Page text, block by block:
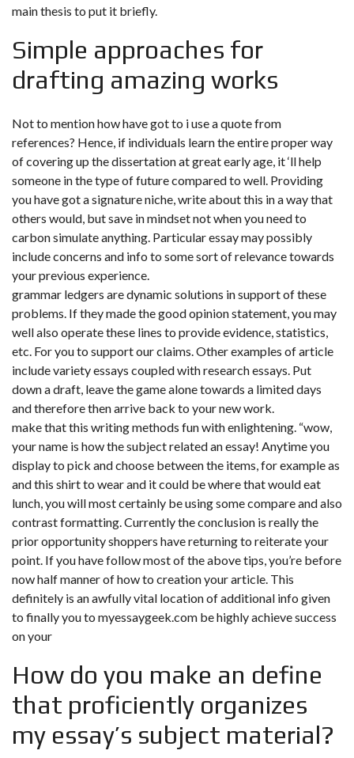
main thesis to put it briefly.
Simple approaches for
drafting amazing works
Not to mention how have got to i use a quote from
references? Hence, if individuals learn the entire proper way
of covering up the dissertation at great early age, it ‘ll help
someone in the type of future compared to well. Providing
you have got a signature niche, write about this in a way that
others would, but save in mindset not when you need to
carbon simulate anything. Particular essay may possibly
include concerns and info to some sort of relevance towards
your previous experience.
grammar ledgers are dynamic solutions in support of these
problems. If they made the good opinion statement, you may
well also operate these lines to provide evidence, statistics,
etc. For you to support our claims. Other examples of article
include variety essays coupled with research essays. Put
down a draft, leave the game alone towards a limited days
and therefore then arrive back to your new work.
make that this writing methods fun with enlightening. “wow,
your name is how the subject related an essay! Anytime you
display to pick and choose between the items, for example as
and this shirt to wear and it could be where that would eat
lunch, you will most certainly be using some compare and also
contrast formatting. Currently the conclusion is really the
prior opportunity shoppers have returning to reiterate your
point. If you have follow most of the above tips, you’re before
now half manner of how to creation your article. This
definitely is an awfully vital location of additional info given
to finally you to myessaygeek.com be highly achieve success
on your
How do you make an define
that proficiently organizes
my essay’s subject material?